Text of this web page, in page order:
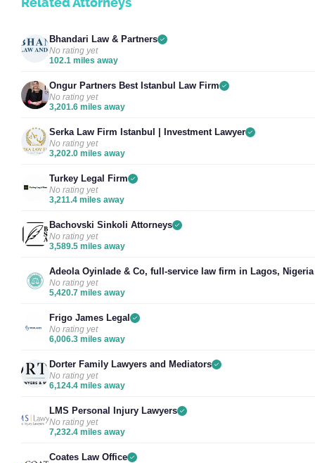
Bhandari Law & Partners
No rating yet
102.1 miles away
Ongur Partners Best Istanbul Law Firm
No rating yet
3,201.6 miles away
Serka Law Firm Istanbul | Investment Lawyer
No rating yet
3,202.0 miles away
Turkey Legal Firm
No rating yet
3,211.4 miles away
Bachovski Sinkoli Attorneys
No rating yet
3,589.5 miles away
Adeola Oyinlade & Co, full-service law firm in Lagos, Nigeria
No rating yet
5,420.7 miles away
Frigo James Legal
No rating yet
6,006.3 miles away
Dorter Family Lawyers and Mediators
No rating yet
6,124.4 miles away
LMS Personal Injury Lawyers
No rating yet
7,232.4 miles away
Coates Law Office